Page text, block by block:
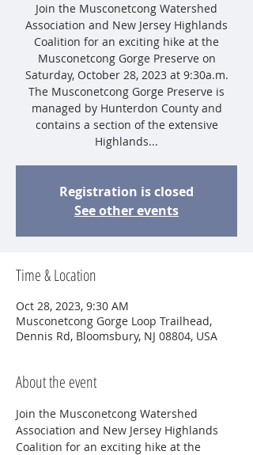
Join the Musconetcong Watershed
Association and New Jersey Highlands
Coalition for an exciting hike at the
Musconetcong Gorge Preserve on
Saturday, October 28, 2023 at 9:30a.m.
The Musconetcong Gorge Preserve is
managed by Hunterdon County and
contains a section of the extensive
Highlands...
Registration is closed
See other events
Time & Location
Oct 28, 2023, 9:30 AM
Musconetcong Gorge Loop Trailhead,
Dennis Rd, Bloomsbury, NJ 08804, USA
About the event
Join the Musconetcong Watershed
Association and New Jersey Highlands
Coalition for an exciting hike at the